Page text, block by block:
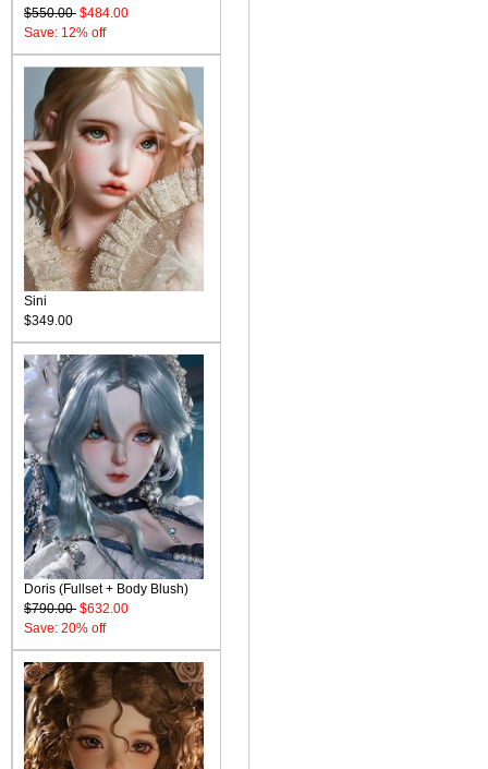
$550.00 $484.00
Save: 12% off
Sini
$349.00
Doris (Fullset + Body Blush)
$790.00 $632.00
Save: 20% off